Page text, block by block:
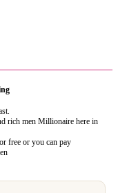
rich men Millionaire here in
free or you can pay